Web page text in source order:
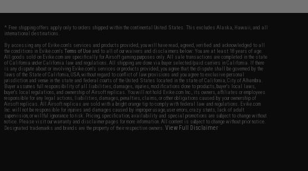
* Free shipping offers apply only to orders shipped within the continental United States. This excludes Alaska, Hawaii, and all
international destinations.
By accessing any of Evike.com's services and products provided, you will have read, agreed, verified and acknowledged to all
the conditions in Evike.com'sTerms of Use and to all of our waivers and disclaimers below: You are at least 18 years of age.
All goods sold on Evike.com are specifically for Airsoft gaming purposes only. All sale transactions are completed in the state
of California under California law and regulations. All shipping are done via buyer selected/paid carriers in California. If there
is any dispute about or involving Evike.com's services or products provided, you agree that the dispute shall be governed by the
laws of the State of California, USA, without regard to conflict of law provisions and you agree to exclusive personal
jurisdiction and venue in the state and federal courts of the United States located in the state of California, City of Alhambra.
Buyer assumes full responsibility of all liabilities, damages, injuries, modifications done to products, buyer's local laws,
buyer's local regulations, and ownership of Airsoft replicas. You will not hold Evike.com Inc., its owners, affiliates or employees
responsible for any legal actions, liabilities, damages, penalties, claims, or other obligations caused by your ownership of
Airsoft replicas. All Airsoft replicas are sold with a bright orange tip to comply with federal law and regulations. Evike.com
Inc. will not be responsible for injuries and damages caused by improper usage, user errors, crazy stunts, lack of adult
supervision, or willful ignorance to risk. Pricing, specification, availability and special promotions are subject to change without
notice. Please visit our warranty and disclaimer pages for more information. All content is subject to change without prior notice.
Designated trademarks and brands are the property of their respective owners.View Full Disclaimer